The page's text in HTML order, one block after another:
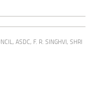
,ASDC, F. R. SINGHVI,SHRI